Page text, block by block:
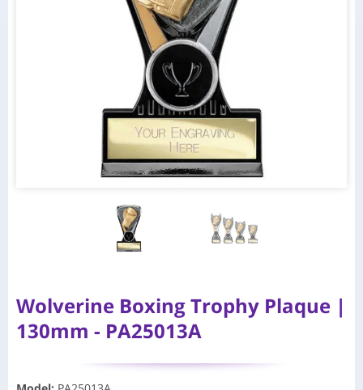
Wolverine Boxing Trophy Plaque |
130mm - PA25013A